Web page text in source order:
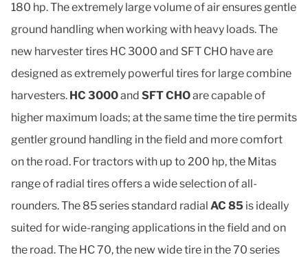
180 hp. The extremely large volume of air ensures gentle
ground handling when working with heavy loads. The
new harvester tires HC 3000 and SFT CHO have are
designed as extremely powerful tires for large combine
harvesters. HC 3000and SFT CHOare capable of
higher maximum loads; at the same time the tire permits
gentler ground handling in the field and more comfort
on the road. For tractors with up to 200 hp, the Mitas
range of radial tires offers a wide selection of all-
rounders. The 85 series standard radial AC 85 is ideally
suited for wide-ranging applications in the field and on
the road. The HC 70, the new wide tire in the 70 series